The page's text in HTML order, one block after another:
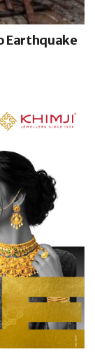
Earthquake